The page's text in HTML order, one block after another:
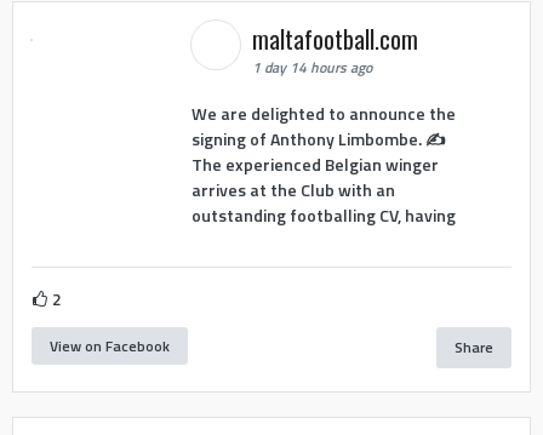
maltafootball.com
1 day 14 hours ago
We are delighted to announce the
signing of Anthony Limbombe. ✍️
The experienced Belgian winger
arrives at the Club with an
outstanding footballing CV, having
2
View on Facebook Share